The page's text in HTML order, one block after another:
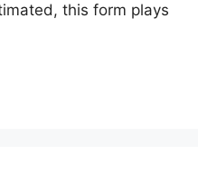
this form plays